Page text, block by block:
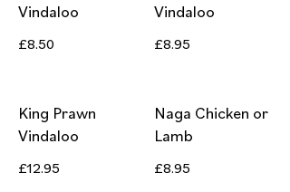
Vindaloo
£8.50
Vindaloo
£8.95
King Prawn
Vindaloo
£12.95
Naga Chicken or
Lamb
£8.95